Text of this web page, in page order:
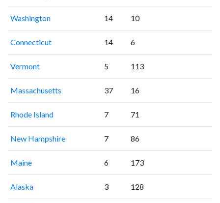
Washington 14 10
Connecticut 14 6
Vermont 5 113
Massachusetts 37 16
Rhode Island 7 71
New Hampshire 7 86
Maine 6 173
Alaska 3 128